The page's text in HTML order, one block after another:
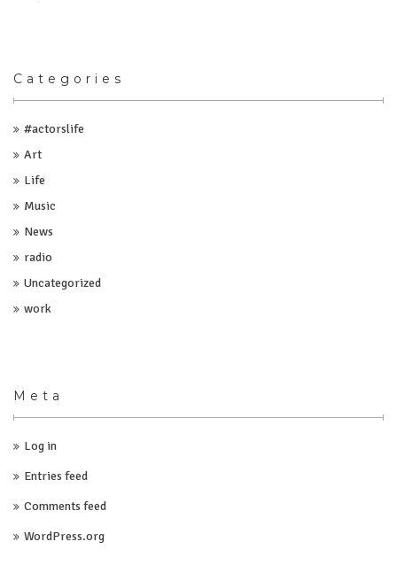
Categories
#actorslife
Art
Life
Music
News
radio
Uncategorized
work
Meta
Log in
Entries feed
Comments feed
WordPress.org